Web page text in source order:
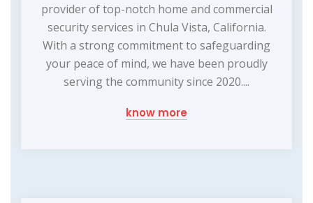
provider of top-notch home and commercial
security services in Chula Vista, California.
With a strong commitment to safeguarding
your peace of mind, we have been proudly
serving the community since 2020....
know more